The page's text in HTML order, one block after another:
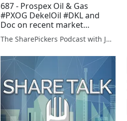
687 - Prospex Oil & Gas
#PXOG DekelOil #DKL and
Doc on recent market
mechanics
The SharePickers Podcast with Justin Waite